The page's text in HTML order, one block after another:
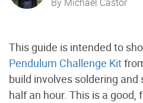
This guide is intended to
Pendulum Challenge Kit
build involves soldering
half an hour. This is a